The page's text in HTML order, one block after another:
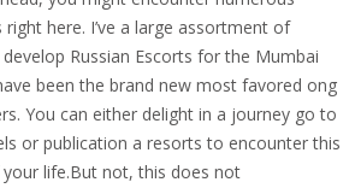
here. I’ve a large assortment of
Russian Escorts for the Mumbai
been the brand new most favored ong
You can either delight in a journey go to
or publication a resorts to encounter this
life.But not, this does not